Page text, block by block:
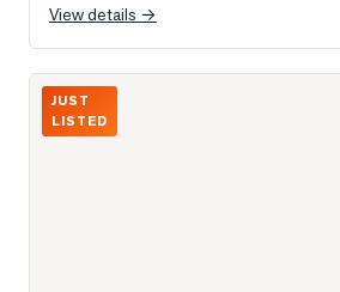
View details →
Photo of 155 Yorkville Avenue Unit 2104
JUST
LISTED